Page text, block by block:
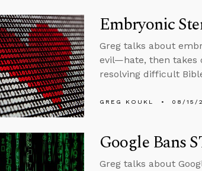
Embryonic
Greg talks about
evil—hate, then takes
resolving difficult
GREG KOUKL 08/15/
Google Bans
Greg talks about